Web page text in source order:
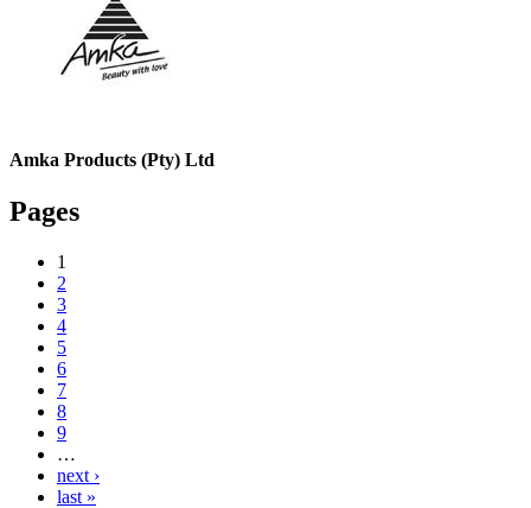
Amka Products (Pty) Ltd
Pages
1
2
3
4
5
6
7
8
9
…
next ›
last »